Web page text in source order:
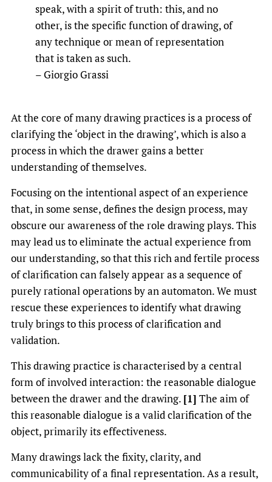
speak, with a spirit of truth: this, and no
other, is the specific function of drawing, of
any technique or mean of representation
that is taken as such.
– Giorgio Grassi
At the core of many drawing practices is a process of
clarifying the ‘object in the drawing’, which is also a
process in which the drawer gains a better
understanding of themselves.
Focusing on the intentional aspect of an experience
that, in some sense, defines the design process, may
obscure our awareness of the role drawing plays. This
may lead us to eliminate the actual experience from
our understanding, so that this rich and fertile process
of clarification can falsely appear as a sequence of
purely rational operations by an automaton. We must
rescue these experiences to identify what drawing
truly brings to this process of clarification and
validation.
This drawing practice is characterised by a central
form of involved interaction: the reasonable dialogue
between the drawer and the drawing. [1] The aim of
this reasonable dialogue is a valid clarification of the
object, primarily its effectiveness.
Many drawings lack the fixity, clarity, and
communicability of a final representation. As a result,